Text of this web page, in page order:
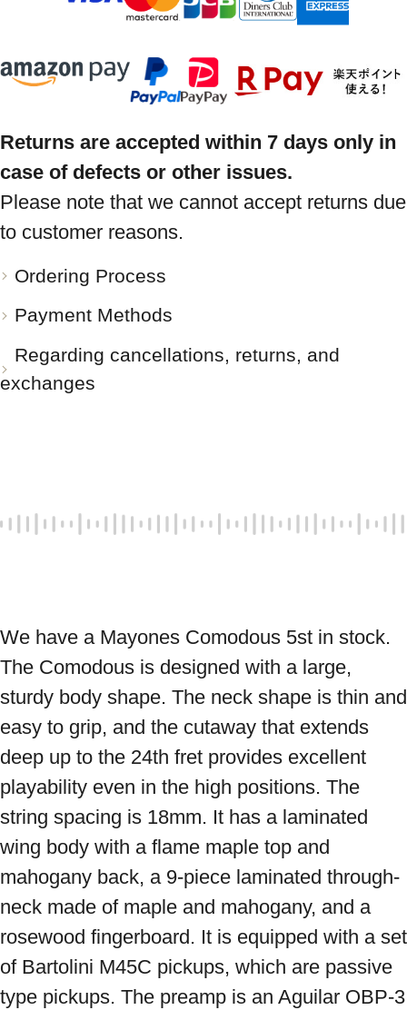
Returns are accepted within 7 days only in
case of defects or other issues.
Please note that we cannot accept returns due
to customer reasons.
Ordering Process
Payment Methods
Regarding cancellations, returns, and
exchanges
We have a Mayones Comodous 5st in stock.
The Comodous is designed with a large,
sturdy body shape. The neck shape is thin and
easy to grip, and the cutaway that extends
deep up to the 24th fret provides excellent
playability even in the high positions. The
string spacing is 18mm. It has a laminated
wing body with a flame maple top and
mahogany back, a 9-piece laminated through-
neck made of maple and mahogany, and a
rosewood fingerboard. It is equipped with a set
of Bartolini M45C pickups, which are passive
type pickups. The preamp is an Aguilar OBP-3